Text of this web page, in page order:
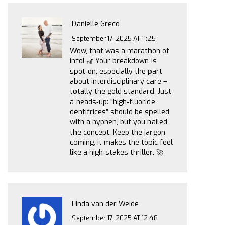
Danielle Greco
September 17, 2025 AT 11:25
Wow, that was a marathon of
info! 🎢 Your breakdown is
spot‑on, especially the part
about interdisciplinary care –
totally the gold standard. Just
a heads‑up: “high‑fluoride
dentifrices” should be spelled
with a hyphen, but you nailed
the concept. Keep the jargon
coming, it makes the topic feel
like a high‑stakes thriller. 🚀
Linda van der Weide
September 17, 2025 AT 12:48